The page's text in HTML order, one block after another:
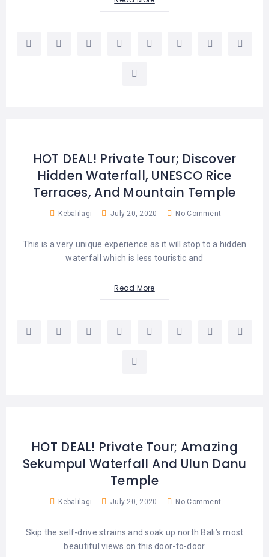
HOT DEAL! Private Tour; Discover
Hidden Waterfall, UNESCO Rice
Terraces, And Mountain Temple
Kebalilagi July 20, 2020 No Comment
This is a very unique experience as it will stop to a hidden
waterfall which is less touristic and
Read More
HOT DEAL! Private Tour; Amazing
Sekumpul Waterfall And Ulun Danu
Temple
Kebalilagi July 20, 2020 No Comment
Skip the self-drive strains and soak up north Bali’s most
beautiful views on this door-to-door